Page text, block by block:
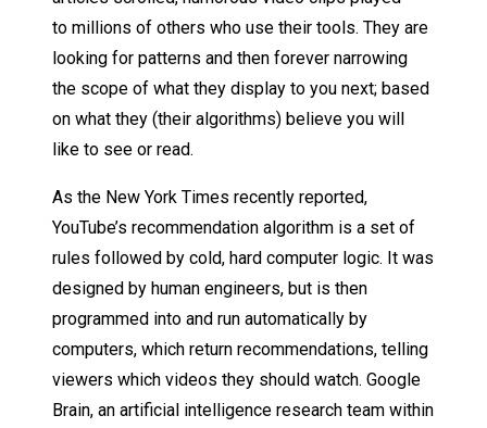
to millions of others who use their tools. They are
looking for patterns and then forever narrowing
the scope of what they display to you next; based
on what they (their algorithms) believe you will
like to see or read.
As the New York Times recently reported,
YouTube’s recommendation algorithm is a set of
rules followed by cold, hard computer logic. It was
designed by human engineers, but is then
programmed into and run automatically by
computers, which return recommendations, telling
viewers which videos they should watch. Google
Brain, an artificial intelligence research team within